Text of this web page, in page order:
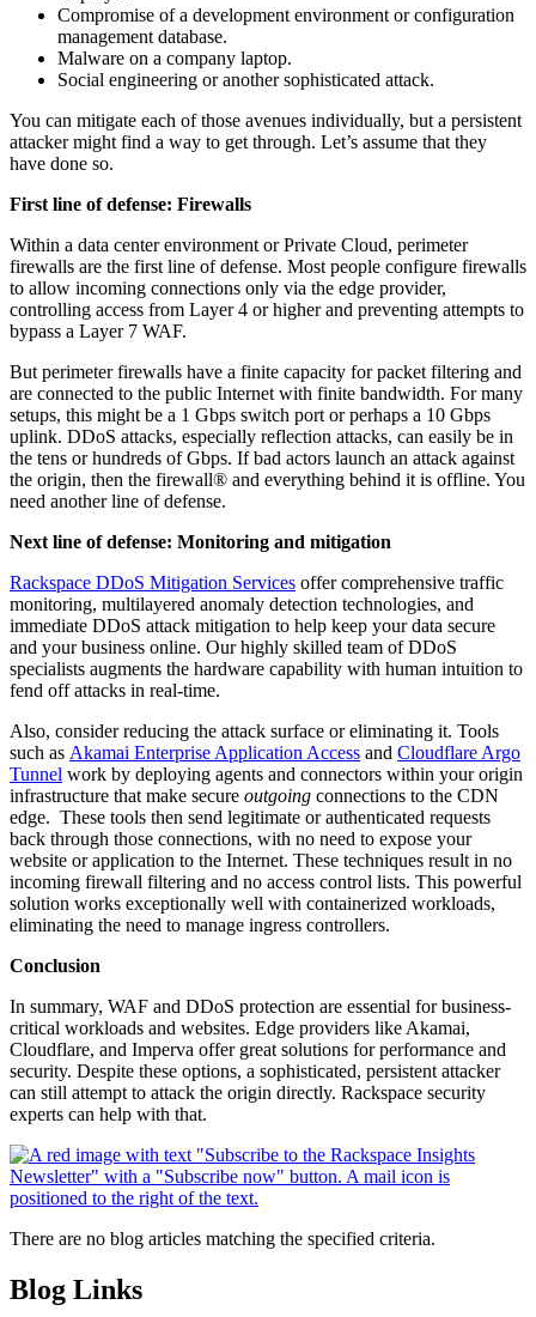
Compromise of a development environment or configuration
management database.
Malware on a company laptop.
Social engineering or another sophisticated attack.
You can mitigate each of those avenues individually, but a persistent
attacker might find a way to get through. Let’s assume that they
have done so.
First line of defense: Firewalls
Within a data center environment or Private Cloud, perimeter
firewalls are the first line of defense. Most people configure firewalls
to allow incoming connections only via the edge provider,
controlling access from Layer 4 or higher and preventing attempts to
bypass a Layer 7 WAF.
But perimeter firewalls have a finite capacity for packet filtering and
are connected to the public Internet with finite bandwidth. For many
setups, this might be a 1 Gbps switch port or perhaps a 10 Gbps
uplink. DDoS attacks, especially reflection attacks, can easily be in
the tens or hundreds of Gbps. If bad actors launch an attack against
the origin, then the firewall® and everything behind it is offline. You
need another line of defense.
Next line of defense: Monitoring and mitigation
Rackspace DDoS Mitigation Services offer comprehensive traffic
monitoring, multilayered anomaly detection technologies, and
immediate DDoS attack mitigation to help keep your data secure
and your business online. Our highly skilled team of DDoS
specialists augments the hardware capability with human intuition to
fend off attacks in real-time.
Also, consider reducing the attack surface or eliminating it. Tools
such as Akamai Enterprise Application Access and Cloudflare Argo
Tunnel work by deploying agents and connectors within your origin
infrastructure that make secure outgoing connections to the CDN
edge. These tools then send legitimate or authenticated requests
back through those connections, with no need to expose your
website or application to the Internet. These techniques result in no
incoming firewall filtering and no access control lists. This powerful
solution works exceptionally well with containerized workloads,
eliminating the need to manage ingress controllers.
Conclusion
In summary, WAF and DDoS protection are essential for business-
critical workloads and websites. Edge providers like Akamai,
Cloudflare, and Imperva offer great solutions for performance and
security. Despite these options, a sophisticated, persistent attacker
can still attempt to attack the origin directly. Rackspace security
experts can help with that.
There are no blog articles matching the specified criteria.
Blog Links